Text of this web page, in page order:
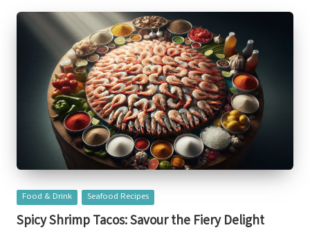
Posted
in
Food & Drink Seafood Recipes
Spicy Shrimp Tacos: Savour the Fiery Delight